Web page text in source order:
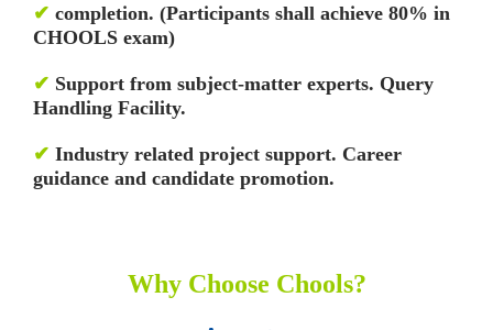
✔ completion. (Participants shall achieve 80% in
CHOOLS exam)
✔ Support from subject-matter experts. Query
Handling Facility.
✔ Industry related project support. Career
guidance and candidate promotion.
Why Choose Chools?